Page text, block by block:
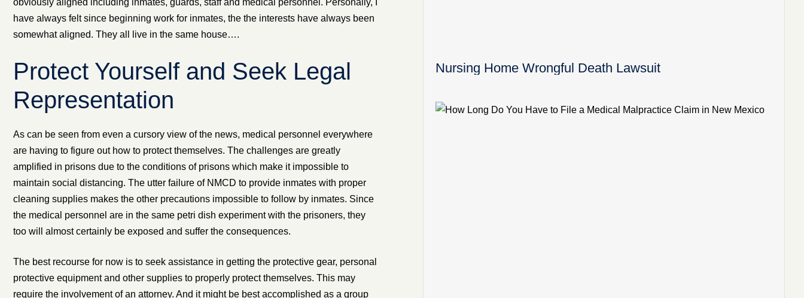
obviously aligned including inmates, guards, staff and medical personnel. Personally, I
have always felt since beginning work for inmates, the the interests have always been
somewhat aligned. They all live in the same house….
Protect Yourself and Seek Legal
Representation
As can be seen from even a cursory view of the news, medical personnel everywhere
are having to figure out how to protect themselves. The challenges are greatly
amplified in prisons due to the conditions of prisons which make it impossible to
maintain social distancing. The utter failure of NMCD to provide inmates with proper
cleaning supplies makes the other precautions impossible to follow by inmates. Since
the medical personnel are in the same petri dish experiment with the prisoners, they
too will almost certainly be exposed and suffer the consequences.
The best recourse for now is to seek assistance in getting the protective gear, personal
protective equipment and other supplies to properly protect themselves. This may
require the involvement of an attorney. And it might be best accomplished as a group
Nursing Home Wrongful Death Lawsuit